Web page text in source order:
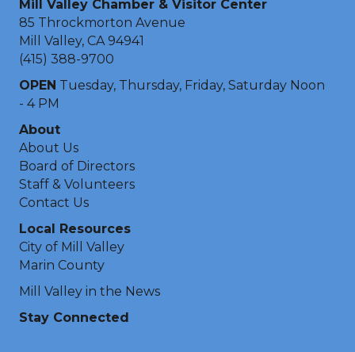
Mill Valley Chamber & Visitor Center
85 Throckmorton Avenue
Mill Valley, CA 94941
(415) 388-9700
OPEN Tuesday, Thursday, Friday, Saturday Noon
- 4 PM
About
About Us
Board of Directors
Staff & Volunteers
Contact Us
Local Resources
City of Mill Valley
Marin County
Mill Valley in the News
Stay Connected